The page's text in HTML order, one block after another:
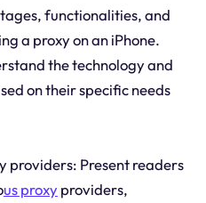
functionalities, and
a proxy on an iPhone.
the technology and
on their specific needs
providers: Present readers
us proxyproviders,